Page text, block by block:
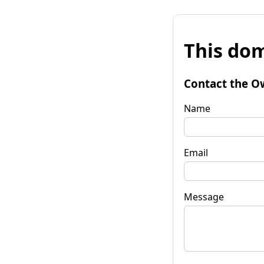
This
Contact the
Name
Email
Message